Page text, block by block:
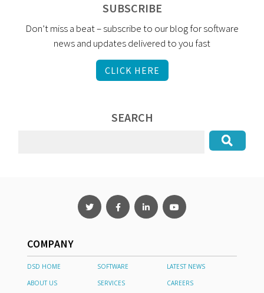
SUBSCRIBE
Don’t miss a beat – subscribe to our blog for software
news and updates delivered to you fast
CLICK HERE
SEARCH
COMPANY
DSD HOME SOFTWARE
LATEST NEWS
ABOUT US
SERVICES CAREERS